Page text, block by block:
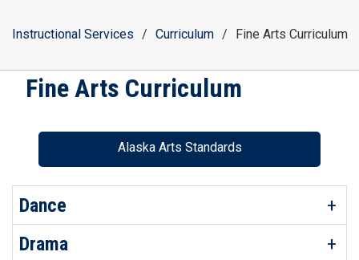
Instructional Services / Curriculum / Fine Arts Curriculum
Fine Arts Curriculum
Alaska Arts Standards
Dance
Drama